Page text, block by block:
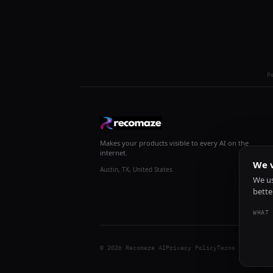
Makes your products visible to every AI on the
internet.
Austin, TX, United States
© 2026 Recomaze AIPrivacy PolicyTerms of Service
We
We